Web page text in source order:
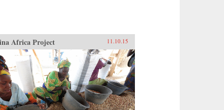
Africa Project 11.10.15